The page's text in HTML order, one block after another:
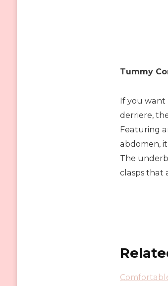
Tummy
If you want
derriere,
Featuring
abdomen,
The
clasps that